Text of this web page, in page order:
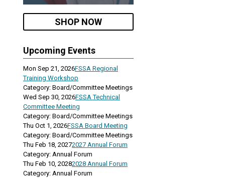
SHOP NOW
Upcoming Events
Mon Sep 21, 2026FSSA Regional
Training Workshop
Category: Board/Committee Meetings
Wed Sep 30, 2026FSSA Technical
Committee Meeting
Category: Board/Committee Meetings
Thu Oct 1, 2026FSSA Board Meeting
Category: Board/Committee Meetings
Thu Feb 18, 20272027 Annual Forum
Category: Annual Forum
Thu Feb 10, 20282028 Annual Forum
Category: Annual Forum